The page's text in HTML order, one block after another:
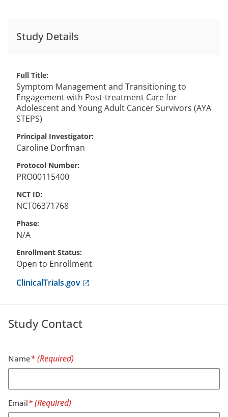
Study Details
Full Title
Symptom Management and Transitioning to
Engagement with Post-treatment Care for
Adolescent and Young Adult Cancer Survivors (AYA
STEPS)
Principal Investigator
Caroline Dorfman
Protocol Number
PRO00115400
NCT ID
NCT06371768
Phase
N/A
Enrollment Status
Open to Enrollment
ClinicalTrials.govAnchor opens external link.
Study Contact
Name
Email